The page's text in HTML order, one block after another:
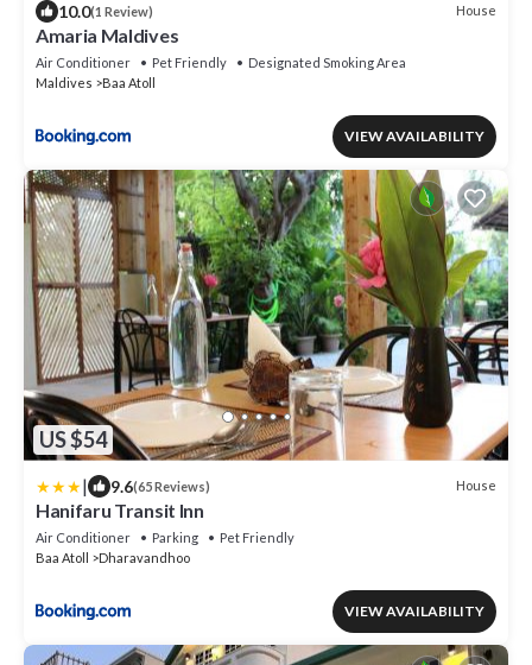
10.0(1 Review) House
Amaria Maldives
Air Conditioner Pet Friendly
Designated Smoking Area
Maldives
Baa Atoll
VIEW AVAILABILITY
US $54
| 9.6(65 Reviews) House
Hanifaru Transit Inn
Air Conditioner Parking
Pet Friendly
Baa Atoll
Dharavandhoo
VIEW AVAILABILITY